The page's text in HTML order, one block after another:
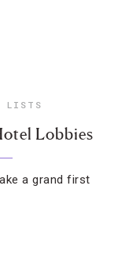
LISTS
Lobbies
a grand first